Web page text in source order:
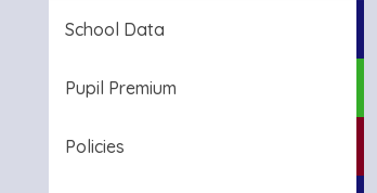
School Data
Pupil Premium
Policies